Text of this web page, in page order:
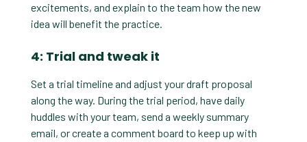
excitements, and explain to the team how the new
idea will benefit the practice.
4: Trial and tweak it
Set a trial timeline and adjust your draft proposal
along the way. During the trial period, have daily
huddles with your team, send a weekly summary
email, or create a comment board to keep up with